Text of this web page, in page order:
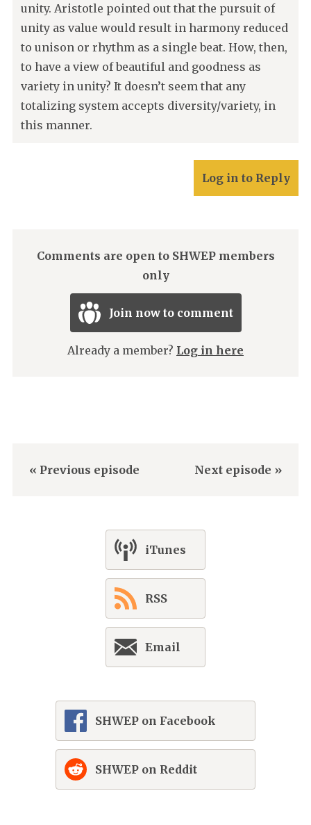
unity. Aristotle pointed out that the pursuit of
unity as value would result in harmony reduced
to unison or rhythm as a single beat. How, then,
to have a view of beautiful and goodness as
variety in unity? It doesn’t seem that any
totalizing system accepts diversity/variety, in
this manner.
Log in to Reply
Comments are open to SHWEP members
only
Join now to comment
Already a member? Log in here
« Previous episode Next episode »
iTunes
RSS
Email
SHWEP on Facebook
SHWEP on Reddit